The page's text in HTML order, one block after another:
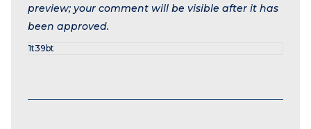
preview; your comment will be visible after it has
been approved.
1t39bt